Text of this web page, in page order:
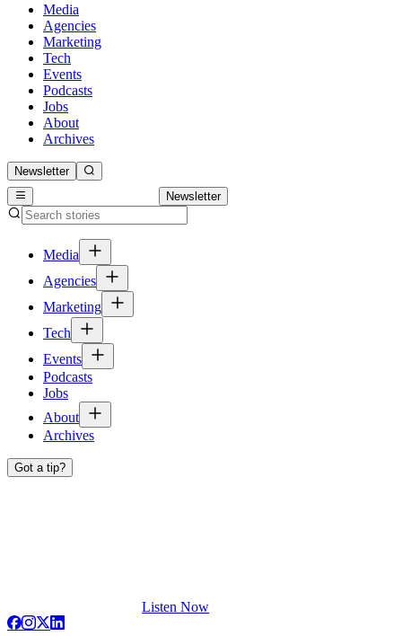
Media
Agencies
Marketing
Tech
Events
Podcasts
Jobs
About
Archives
Newsletter
Newsletter
Media
Agencies
Marketing
Tech
Events
Podcasts
Jobs
About
Archives
Got a tip?
Listen Now